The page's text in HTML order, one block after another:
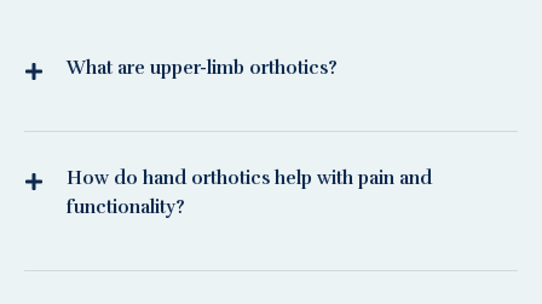
What are upper-limb orthotics?
How do hand orthotics help with pain and
functionality?